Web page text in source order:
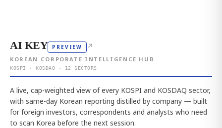
AI KEY PREVIEW ↗
KOREAN CORPORATE INTELLIGENCE HUB
KOSPI · KOSDAQ · 12 SECTORS
A live, cap-weighted view of every KOSPI and KOSDAQ sector,
with same-day Korean reporting distilled by company — built
for foreign investors, correspondents and analysts who need
to scan Korea before the next session.